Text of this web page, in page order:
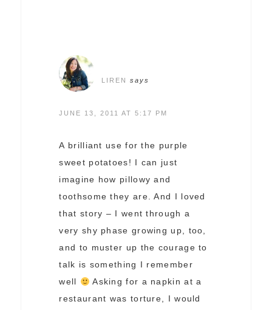
LIREN says
JUNE 13, 2011 AT 5:17 PM
A brilliant use for the purple
sweet potatoes! I can just
imagine how pillowy and
toothsome they are. And I loved
that story – I went through a
very shy phase growing up, too,
and to muster up the courage to
talk is something I remember
well
Asking for a napkin at a
restaurant was torture, I would